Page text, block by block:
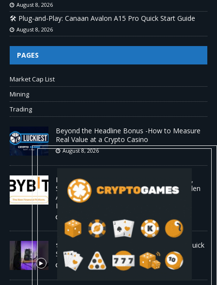
August 8, 2026
🛠️ Plug-and-Play: Canaan Avalon A15 Pro Quick Start Guide
August 8, 2026
PAGES
Market Cap List
Mining
Trading
Beyond the Headline Bonus -How to Measure
Real Value at a Crypto Casino
August 8, 2026
Bybit Sues North Korea and Lazarus Group,
Secures Preliminary Injunction Freezing Stolen
Assets in Landmark Crypto Asset Recovery
Effort
🛠️ Plug-and-Play: Canaan Avalon A15 Pro Quick
Start Guide
August 8, 2026